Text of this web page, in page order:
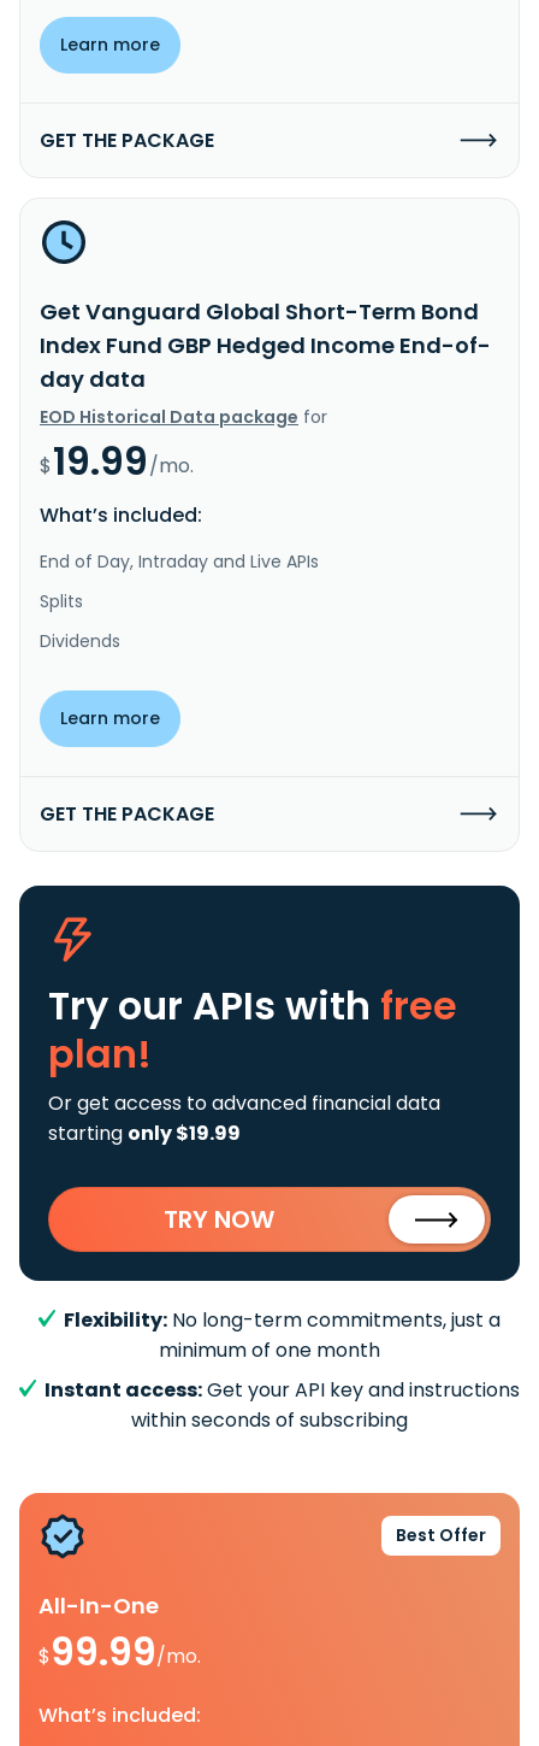
Learn more
GET THE PACKAGE
Get Vanguard Global Short-Term Bond
Index Fund GBP Hedged Income End-of-
day data
EOD Historical Data package for
$19.99/mo.
What’s included:
End of Day, Intraday and Live APIs
Splits
Dividends
Learn more
GET THE PACKAGE
Try our APIs with free
plan!
Or get access to advanced financial data
starting only $19.99
TRY NOW
Flexibility: No long-term commitments, just a
minimum of one month
Instant access:Get your API key and instructions
within seconds of subscribing
Best Offer
All-In-One
$99.99/mo.
What’s included: